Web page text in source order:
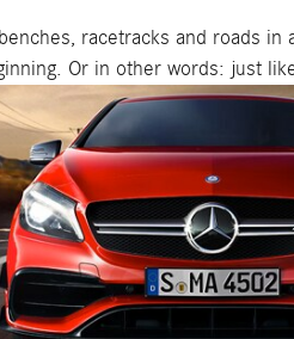
racetracks and roads in
Or in other words: just